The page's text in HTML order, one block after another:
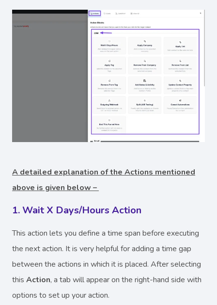
A detailed explanation of the Actions mentioned
above is given below –
1. Wait X Days/Hours Action
This action lets you define a time span before executing
the next action. It is very helpful for adding a time gap
between the actions in which it is placed. After selecting
this Action, a tab will appear on the right-hand side with
options to set up your action.